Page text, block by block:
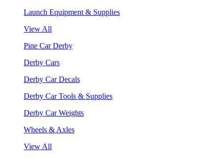
Launch Equipment & Supplies
View All
Pine Car Derby
Derby Cars
Derby Car Decals
Derby Car Tools & Supplies
Derby Car Weights
Wheels & Axles
View All